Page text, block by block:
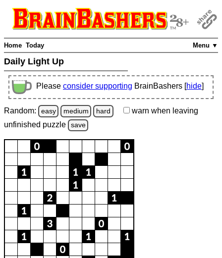
Menu ▼
Home Today
Daily Light Up
Please consider supporting BrainBashers [hide]
Random: easy medium hard warn when leaving
unfinished puzzle save